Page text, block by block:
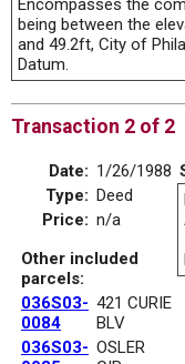
Encompasses the
being between the
and 49.2ft, City of
Datum.
Transaction 2 of 2
Date: 1/26/1988
Type: Deed
Price: n/a
Other included
parcels:
036S03-
0084
421 CURIE
BLV
036S03- OSLER